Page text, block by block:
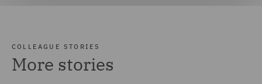
COLLEAGUE STORIES
More stories